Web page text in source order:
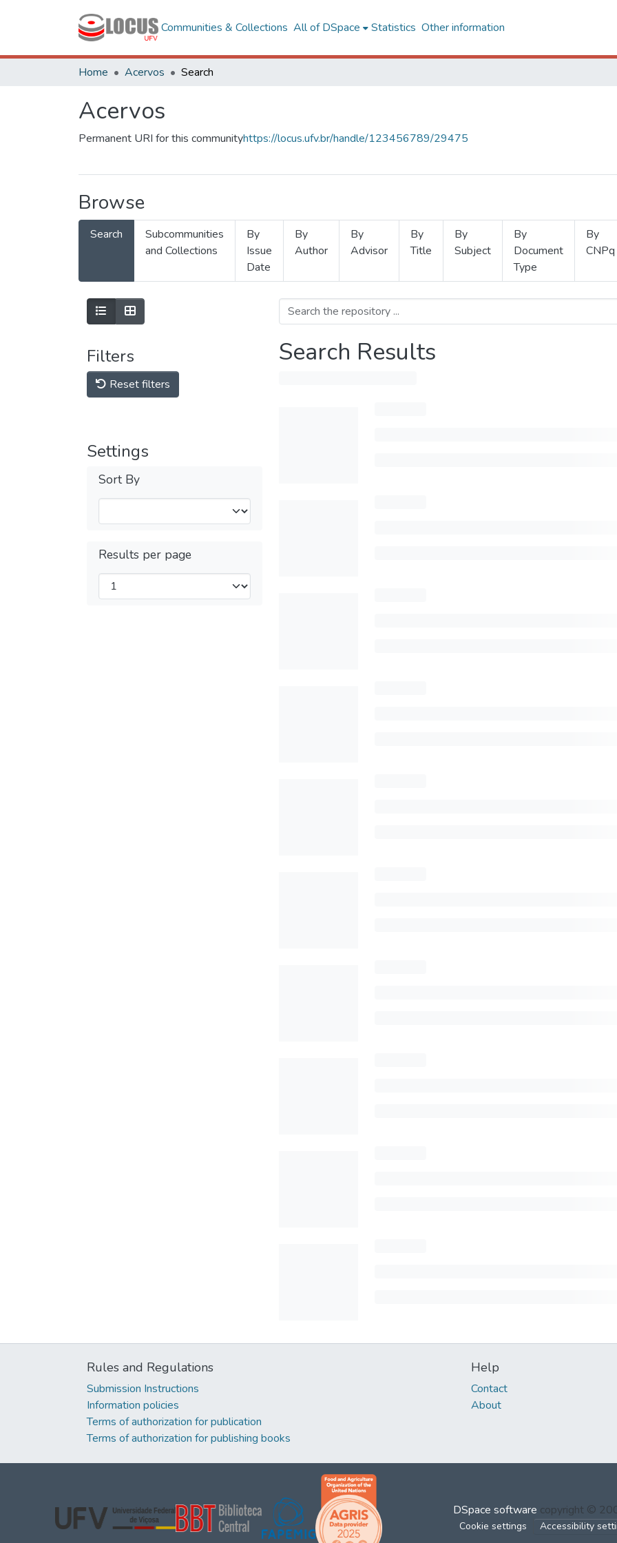
Communities & Collections All of DSpace Statistics Other information
Home Acervos Search
Acervos
Permanent URI for this communityhttps://locus.ufv.br/handle/123456789/29475
Browse
Search
Subcommunities
and Collections
By
Issue
Date
By
Author
By
Advisor
By
Title
By
Subject
By
Document
Type
By
CNPq
Filters
Reset filters
Settings
Sort By
Results per page
Search Results
Rules and Regulations
Submission Instructions
Information policies
Terms of authorization for publication
Terms of authorization for publishing books
Help
Contact
About
DSpace software copyright ©
Cookie settings Accessibility